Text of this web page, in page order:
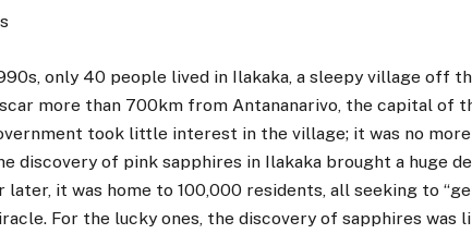
only 40 people lived in Ilakaka, a sleepy village off
more than 700km from Antananarivo, the capital of
took little interest in the village; it was no
discovery of pink sapphires in Ilakaka brought a huge
later, it was home to 100,000 residents, all seeking to
For the lucky ones, the discovery of sapphires was